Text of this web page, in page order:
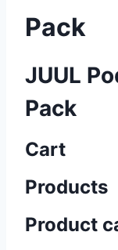
Pack
JUUL
Pack
Cart
Products
Product